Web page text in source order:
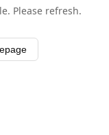
Please refresh.